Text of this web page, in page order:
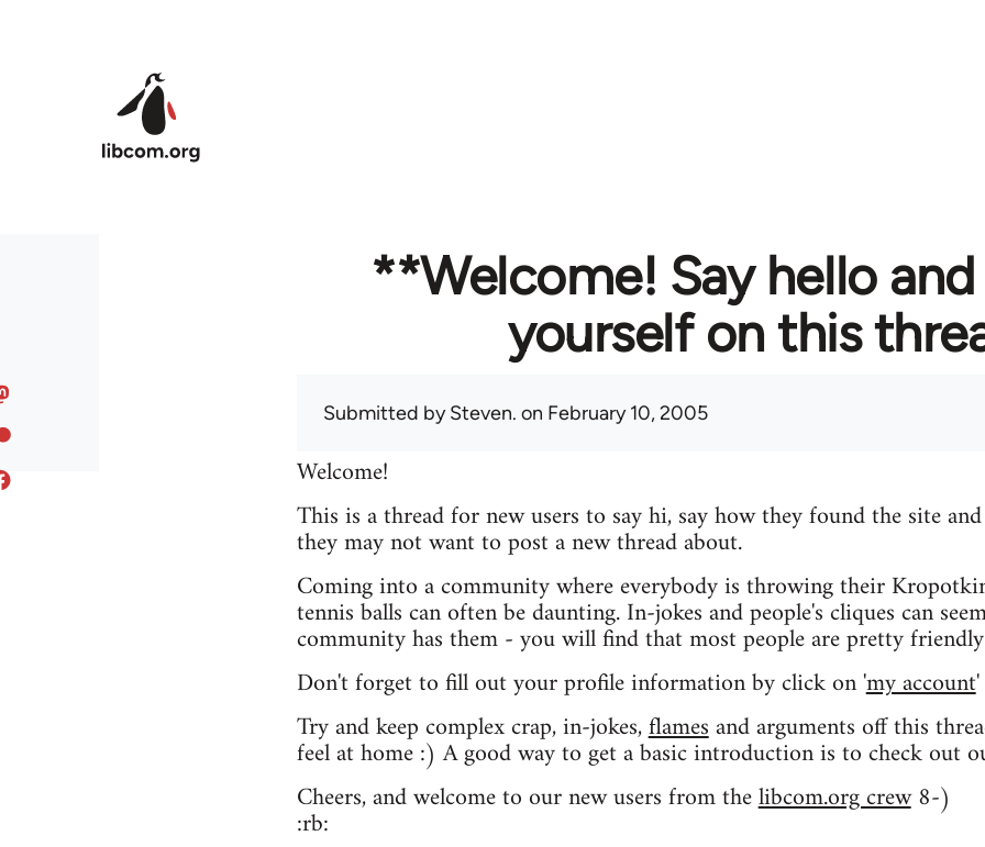
**Welcome! Say hello
yourself on this
Submitted bySteven. on February 10, 2005
Welcome!
This is a thread for new users to say hi, say how they found the site
they may not want to post a new thread about.
Coming into a community where everybody is throwing their
tennis balls can often be daunting. In-jokes and people's cliques can
community has them - you will find that most people are pretty
Don't forget to fill out your profile information by click on 'my account'
Try and keep complex crap, in-jokes,flamesand arguments off this
feel at home :) A good way to get a basic introduction is to check out
Cheers, and welcome to our new users from thelibcom.org crew8-)
:rb: